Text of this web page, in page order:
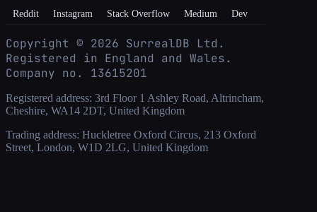
Reddit
Instagram Stack Overflow Medium Dev
Copyright © 2026 SurrealDB Ltd.
Registered in England and Wales.
Company no. 13615201
Registered address: 3rd Floor 1 Ashley Road, Altrincham,
Cheshire, WA14 2DT, United Kingdom
Trading address: Huckletree Oxford Circus, 213 Oxford
Street, London, W1D 2LG, United Kingdom